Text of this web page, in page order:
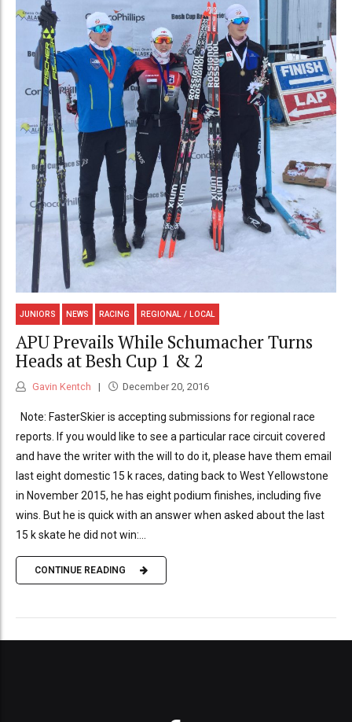
JUNIORS NEWS RACING REGIONAL / LOCAL
APU Prevails While Schumacher Turns
Heads at Besh Cup 1 & 2
Gavin Kentch December 20, 2016
Note: FasterSkier is accepting submissions for regional race
reports. If you would like to see a particular race circuit covered
and have the writer with the will to do it, please have them email
last eight domestic 15 k races, dating back to West Yellowstone
in November 2015, he has eight podium finishes, including five
wins. But he is quick with an answer when asked about the last
15 k skate he did not win:...
CONTINUE READING